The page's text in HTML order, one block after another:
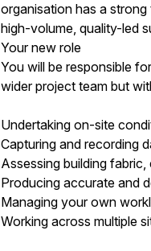
organisation has a
high-volume, quality-led
Your new role
You will be responsible
wider project team but
Undertaking on-site
Capturing and recording
Assessing building
Producing accurate and
Managing your own
Working across multiple